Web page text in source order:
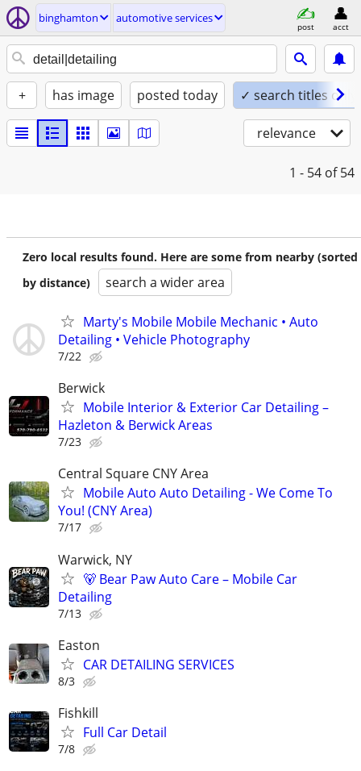
binghamton automotive services
post acct
+ has image posted today ✓ search titles only
relevance
1 - 54 of 54
Zero local results found. Here are some from nearby (sorted
by distance)
search a wider area
Marty's Mobile Mobile Mechanic • Auto
Detailing • Vehicle Photography
7/22
Berwick
Mobile Interior & Exterior Car Detailing –
Hazleton & Berwick Areas
7/23
Central Square CNY Area
Mobile Auto Auto Detailing - We Come To
You! (CNY Area)
7/17
Warwick, NY
🐻 Bear Paw Auto Care – Mobile Car
Detailing
7/13
Easton
CAR DETAILING SERVICES
8/3
Fishkill
Full Car Detail
7/8